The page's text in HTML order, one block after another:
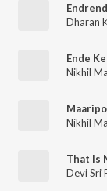
Dharan
Ende
Nikhil
Nikhil
That Is
Devi Sri